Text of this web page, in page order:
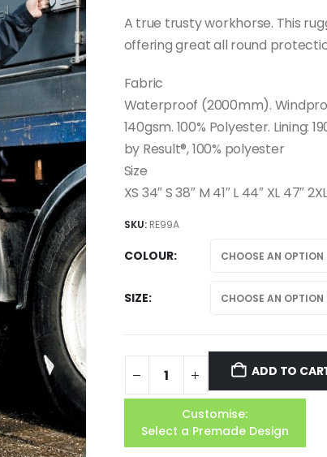
A true trusty workhorse. This
offering great all round
Fabric
Waterproof (2000mm).
140gsm. 100% Polyester.
by Result®, 100% polyester
Size
XS 34″ S 38″ M 41″ L 44″ XL 47″
SKU: RE99A
COLOUR
SIZE
ADD TO
Customise:
Select a Premade Design